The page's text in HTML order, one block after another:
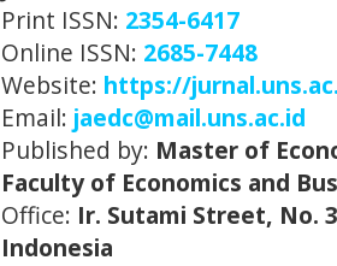
Print ISSN: 2354-6417
Online ISSN: 2685-7448
Website: https://
Email: jaedc@mail.uns.ac.id
Published by: Master of
Faculty of Economics and
Office: Ir. Sutami Street, No.
Indonesia